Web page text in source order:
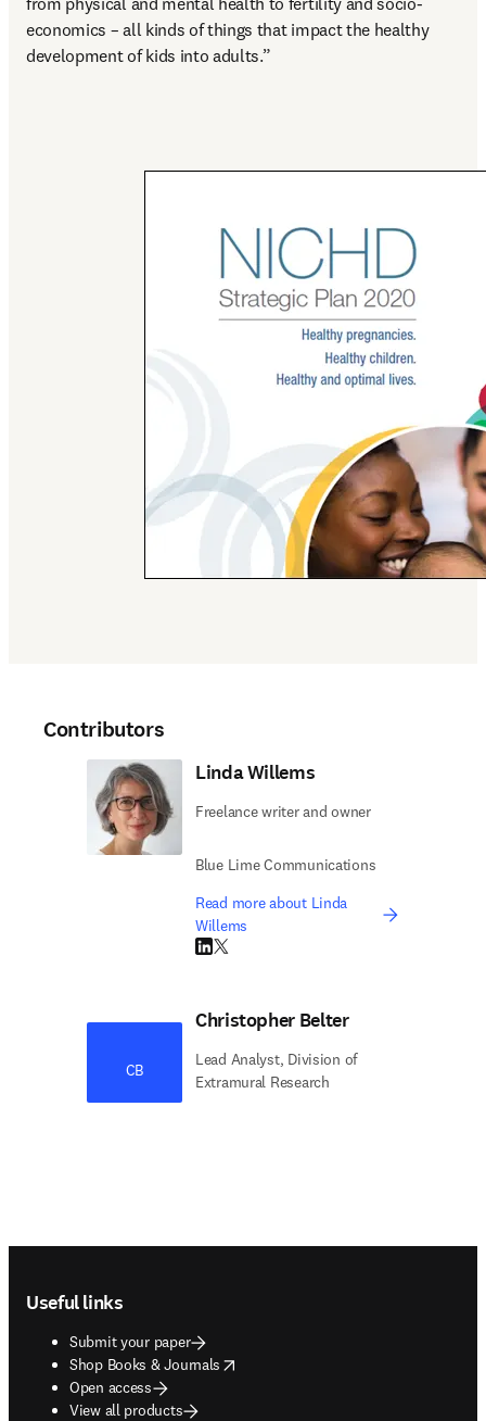
economics – all kinds of things that impact the healthy
development of kids into adults.”
Contributors
Linda Willems
Freelance writer and owner
Blue Lime Communications
Read more about Linda
Willems
LinkedIn opens in new tab/window
Twitter opens in new tab/window
CB
Christopher Belter
Lead Analyst, Division of
Extramural Research
Useful links
Submit your paper
Shop Books & Journals
opens in new tab/window
Open access
View all products